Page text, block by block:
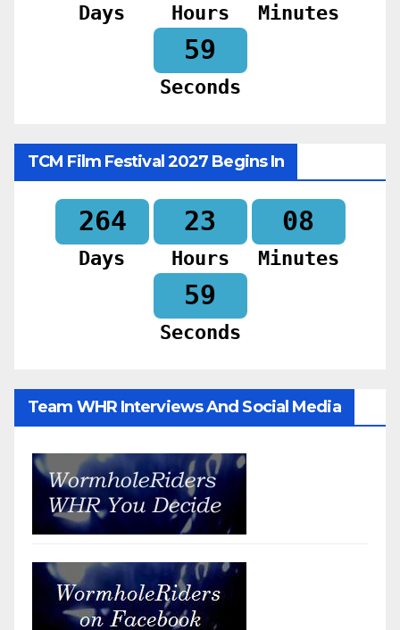
Days Hours Minutes
57
Seconds
TCM Film Festival 2027 Begins In
264
Days
23
Hours
08
Minutes
57
Seconds
Team WHR Interviews And Social Media